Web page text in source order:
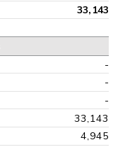
33,143
-
-
-
33,143
4,945